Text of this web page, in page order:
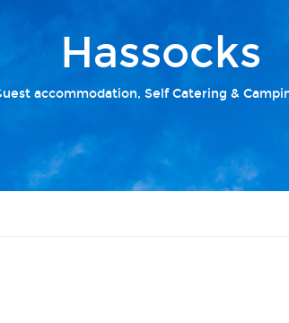
Hassocks
accommodation, Self Catering &